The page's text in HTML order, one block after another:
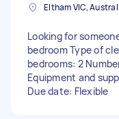
Eltham VIC,
Looking for
bedroom Type of
bedrooms: 2
Equipment and
Due date: Flexible